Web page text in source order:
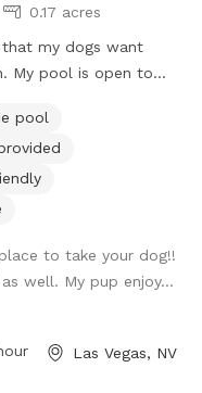
0.17 acres
my dogs want
My pool is open to
pool
to take your dog!!
well. My pup enjoy...
Las Vegas, NV